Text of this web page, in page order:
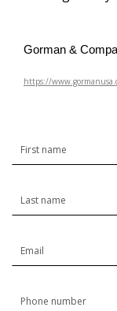
Gorman &
https://